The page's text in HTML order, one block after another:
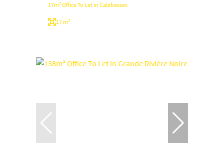
17m² Office To Let in Calebasses
17 m²